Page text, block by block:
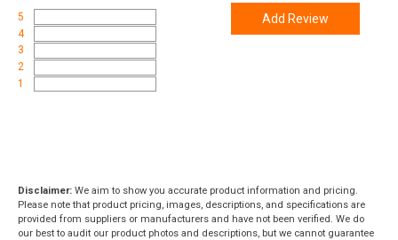
5
4
3
2
1
Add Review
Disclaimer: We aim to show you accurate product information and pricing.
Please note that product pricing, images, descriptions, and specifications are
provided from suppliers or manufacturers and have not been verified. We do
our best to audit our product photos and descriptions, but we cannot guarantee